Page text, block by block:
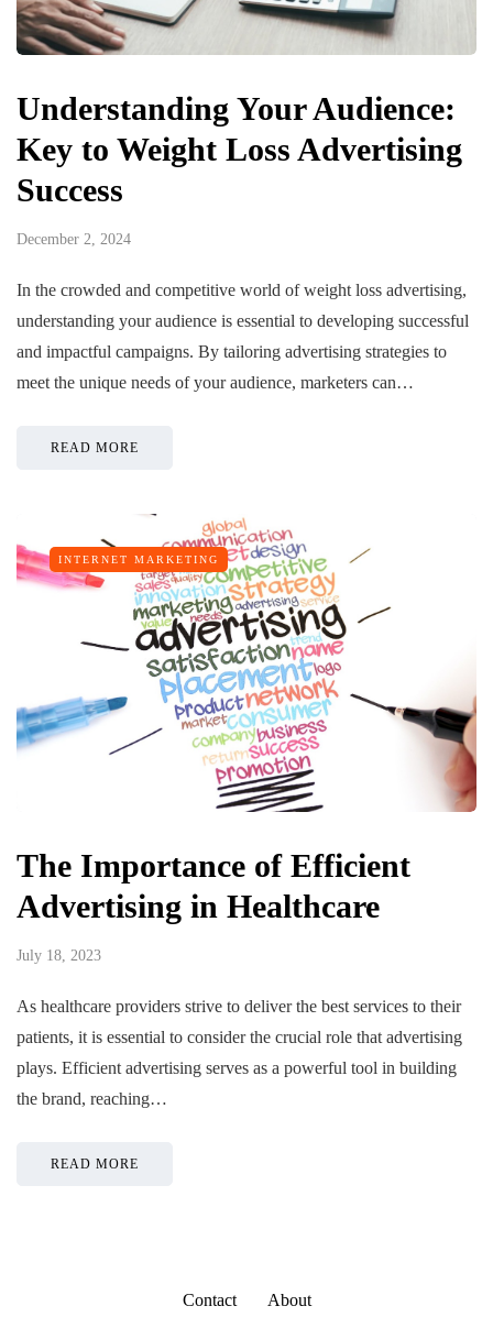
Understanding Your Audience:
Key to Weight Loss Advertising
Success
December 2, 2024
In the crowded and competitive world of weight loss advertising,
understanding your audience is essential to developing successful
and impactful campaigns. By tailoring advertising strategies to
meet the unique needs of your audience, marketers can…
READ MORE
INTERNET MARKETING
The Importance of Efficient
Advertising in Healthcare
July 18, 2023
As healthcare providers strive to deliver the best services to their
patients, it is essential to consider the crucial role that advertising
plays. Efficient advertising serves as a powerful tool in building
the brand, reaching…
READ MORE
Contact About